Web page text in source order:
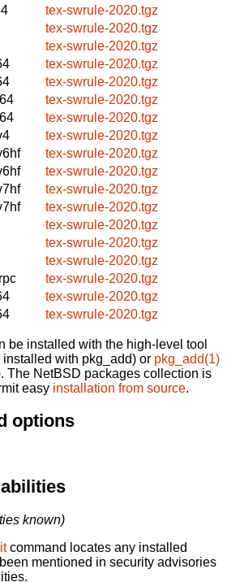
tex-swrule-2020.tgz
tex-swrule-2020.tgz
tex-swrule-2020.tgz
tex-swrule-2020.tgz
tex-swrule-2020.tgz
tex-swrule-2020.tgz
tex-swrule-2020.tgz
tex-swrule-2020.tgz
tex-swrule-2020.tgz
tex-swrule-2020.tgz
tex-swrule-2020.tgz
tex-swrule-2020.tgz
tex-swrule-2020.tgz
tex-swrule-2020.tgz
tex-swrule-2020.tgz
tex-swrule-2020.tgz
tex-swrule-2020.tgz
tex-swrule-2020.tgz
be installed with the high-level tool
with pkg_add) or pkg_add(1)
The NetBSD packages collection is
easy installation from source.
options
known)
command locates any installed
mentioned in security advisories